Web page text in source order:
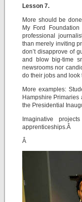
Lesson 7.
More should be
My Ford
professional
than merely inviting
don’t disapprove of
and blow big-time
newsrooms nor
do their jobs and look
More examples:
Hampshire
the Presidential
Imaginative
apprenticeships.Â
Â